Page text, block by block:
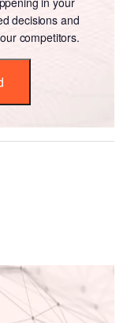
decisions and
competitors.